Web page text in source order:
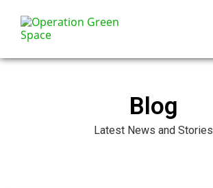
Blog
Latest News and Stories